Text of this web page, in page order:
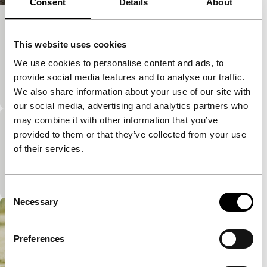
This website uses cookies
We use cookies to personalise content and ads, to
provide social media features and to analyse our traffic.
We also share information about your use of our site with
our social media, advertising and analytics partners who
may combine it with other information that you’ve
provided to them or that they’ve collected from your use
of their services.
Selection
Necessary
Preferences
Short: As Long As It Takes
Several short films in which the young Iraqi-Kurdish
film maker tackles several taboos such as incest
and rape in a daring way.
Searching for God
Short: As Long As It Takes
the Kurdish part of Iraq.